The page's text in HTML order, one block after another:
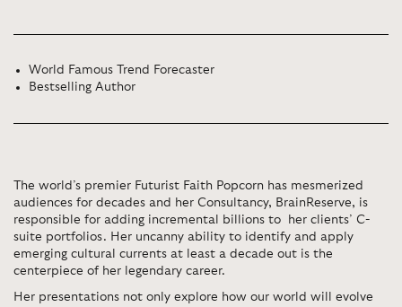
World Famous Trend Forecaster
Bestselling Author
The world’s premier Futurist Faith Popcorn has mesmerized
audiences for decades and her Consultancy, BrainReserve, is
responsible for adding incremental billions to her clients’ C-
suite portfolios. Her uncanny ability to identify and apply
emerging cultural currents at least a decade out is the
centerpiece of her legendary career.
Her presentations not only explore how our world will evolve